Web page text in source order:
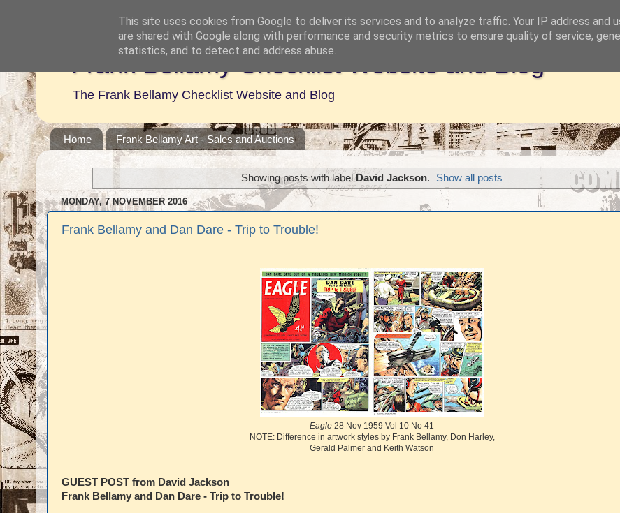
Frank Bellamy Checklist Website and Blog
The Frank Bellamy Checklist Website and Blog
Home Frank Bellamy Art - Sales and Auctions
Showing posts with labelDavid Jackson. Show all posts
MONDAY, 7 NOVEMBER 2016
Frank Bellamy and Dan Dare - Trip to Trouble!
Eagle 28 Nov 1959 Vol 10 No 41
NOTE: Difference in artwork styles by Frank Bellamy, Don Harley,
Gerald Palmer and Keith Watson
GUEST POST from David Jackson
Frank Bellamy and Dan Dare - Trip to Trouble!
This site uses cookies from Google to deliver its services and to analyze traffic. Your IP address and
are shared with Google along with performance and security metrics to ensure quality of service,
statistics, and to detect and address abuse.